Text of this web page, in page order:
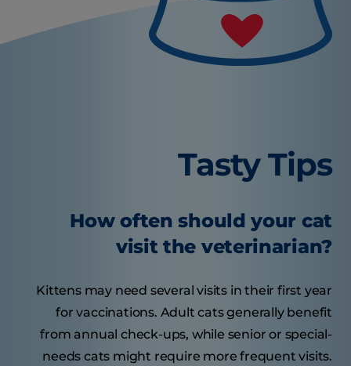
Tasty Tips
How often should your cat
visit the veterinarian?
Kittens may need several visits in their first year
for vaccinations. Adult cats generally benefit
from annual check-ups, while senior or special-
needs cats might require more frequent visits.